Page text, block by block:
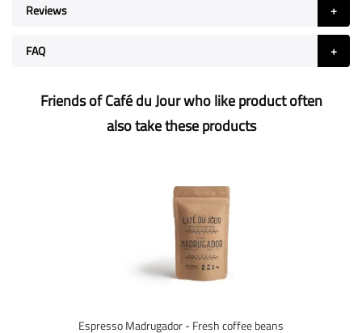
Reviews
FAQ
Friends of Café du Jour who like product often
also take these products
Espresso Madrugador - Fresh coffee beans